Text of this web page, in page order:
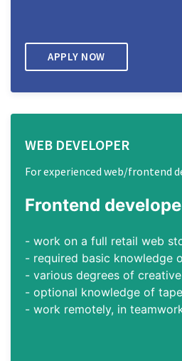
APPLY NOW
WEB DEVELOPER
For experienced web/frontend
Frontend
- work on a full retail web
- required basic knowledge
- various degrees of
- optional knowledge of
- work remotely, in